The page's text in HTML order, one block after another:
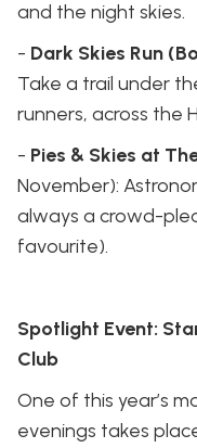
and the night skies.
- Dark Skies Run
Take a trail under
runners, across the
- Pies & Skies at
November):
always a crowd-
favourite).
Spotlight Event:
Club
One of this year’s
evenings takes